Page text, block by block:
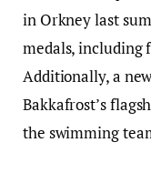
in Orkney last
medals, including
Additionally, a
Bakkafrost’s
the swimming